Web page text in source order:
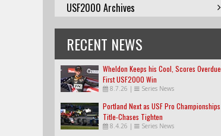
USF2000 Archives
RECENT NEWS
Wheldon Keeps his Cool, Scores Overdue
First USF2000 Win
8.7.26 | Series News
Portland Next as USF Pro Championships
Title-Chases Tighten
8.4.26 | Series News